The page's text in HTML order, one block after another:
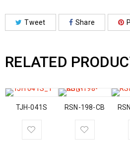
Tweet Share
RELATED
TJH-041S RSN-198-CB